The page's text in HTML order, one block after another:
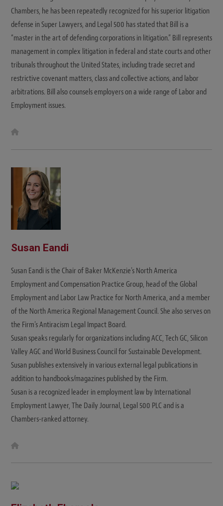
Chambers, he has been repeatedly recognized for his superior litigation
defense in Super Lawyers, and Legal 500 has stated that Bill is a
“master in the art of defending corporations in litigation.” Bill represents
management in complex litigation in federal and state courts and other
tribunals throughout the United States, including trade secret and
restrictive covenant matters, class and collective actions, and labor
arbitrations. Bill also counsels employers on a wide range of Labor and
Employment issues.
t
Susan Eandi
Susan Eandi is the Chair of Baker McKenzie's North America
Employment and Compensation Practice Group, head of the Global
Employment and Labor Law Practice for North America, and a member
of the North America Regional Management Council. She also serves on
the Firm's Antiracism Legal Impact Board.
Susan speaks regularly for organizations including ACC, Tech GC, Silicon
Valley AGC and World Business Council for Sustainable Development.
Susan publishes extensively in various external legal publications in
addition to handbooks/magazines published by the Firm.
Susan is a recognized leader in employment law by International
Employment Lawyer, The Daily Journal, Legal 500 PLC and is a
Chambers-ranked attorney.
e